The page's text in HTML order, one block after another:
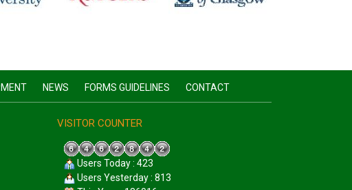
NEWS FORMS GUIDELINES CONTACT
VISITOR COUNTER
Users Today : 423
Users Yesterday : 813